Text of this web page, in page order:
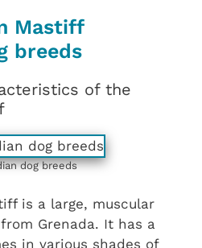
Mastiff
breeds
of the
dog breeds
is a large, muscular
Grenada. It has a
in various shades of